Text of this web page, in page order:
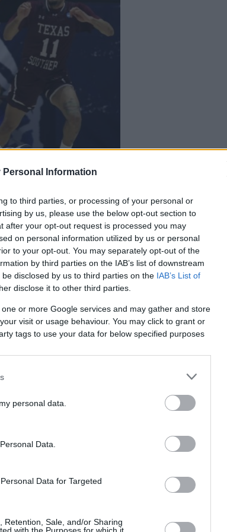
Personal Information
to third parties, or processing of your personal or
by us, please use the below opt-out section to
after your opt-out request is processed you may
on personal information utilized by us or personal
to your opt-out. You may separately opt-out of the
by third parties on the IAB’s list of downstream
disclosed by us to third parties on the IAB’s List of
disclose it to other third parties.
or more Google services and may gather and store
visit or usage behaviour. You may click to grant or
tags to use your data for below specified purposes
personal data.
Data.
Data for Targeted
Retention, Sale, and/or Sharing
Texas Southern, 82-
progressing to the
of the NCAA
logged six early
up with nine to go
will take on LSU
Balsa Koprivica
State went by
Leyte pulled down five